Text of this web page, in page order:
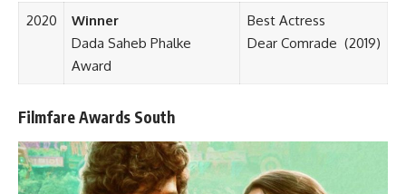
2020
Winner
Dada Saheb Phalke
Award
Best Actress
Dear Comrade (2019)
Filmfare Awards South